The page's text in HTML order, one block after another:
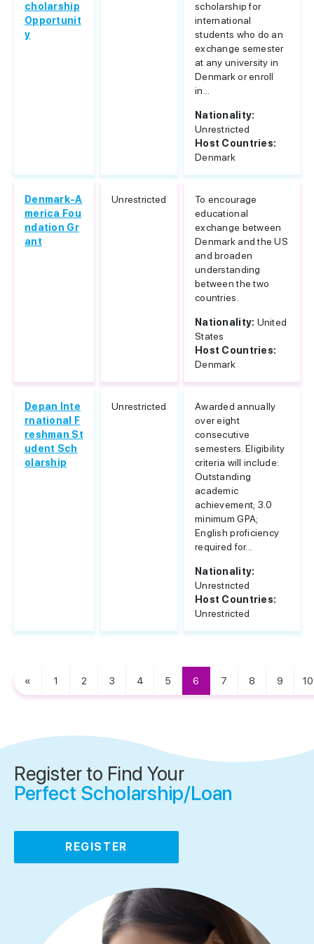
cholarship
Opportunit
y
scholarship for
international
students who do an
exchange semester
at any university in
Denmark or enroll
in...
Nationality:
Unrestricted
Host Countries:
Denmark
Denmark-A
merica Fou
ndation Gr
ant
Unrestricted
To encourage
educational
exchange between
Denmark and the US
and broaden
understanding
between the two
countries.
Nationality: United
States
Host Countries:
Denmark
Depan Inte
rnational F
reshman St
udent Sch
olarship
Unrestricted
Awarded annually
over eight
consecutive
semesters. Eligibility
criteria will include:
Outstanding
academic
achievement; 3.0
minimum GPA;
English proficiency
required for...
Nationality:
Unrestricted
Host Countries:
Unrestricted
« 1 2 3 4 5 6 7 8 9 10
Register to Find Your
Perfect Scholarship/Loan
REGISTER